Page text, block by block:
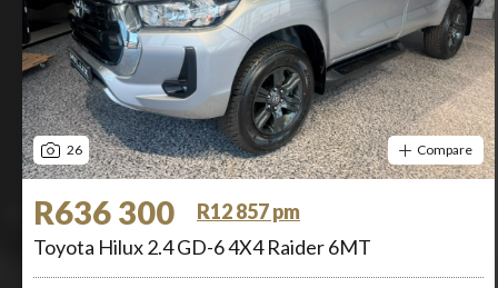
26 Compare
R636 300
R12 857 pm
Toyota Hilux 2.4 GD-6 4X4 Raider 6MT